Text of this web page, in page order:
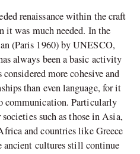
renaissance within the craft
it was much needed. In the
(Paris 1960) by UNESCO,
always been a basic activity
more cohesive and
than even language, for it
communication. Particularly
such as those in Asia,
and countries like Greece
ancient cultures still continue